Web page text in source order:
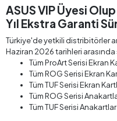
ASUS VIP Üyesi
Yıl Ekstra Garanti
Türkiye'de yetkili distribitörler
Haziran 2026 tarihleri arasında
Tüm ProArt Serisi Ekran
Tüm ROG Serisi Ekran
Tüm TUF Serisi Ekran
Tüm ROG Serisi
Tüm TUF Serisi